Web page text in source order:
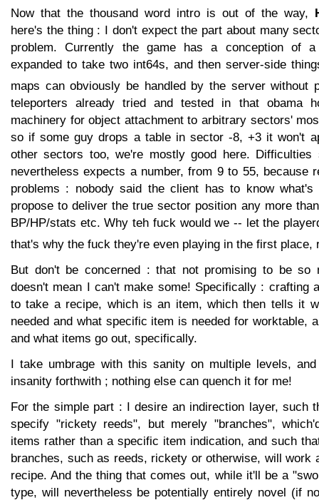
Now that the thousand word intro is out of the way,
here's the thing : I don't expect the part about many
problem. Currently the game has a conception of
expanded to take two int64s, and then server-side
maps can obviously be handled by the server without
teleporters already tried and tested in that obama
machinery for object attachment to arbitrary sectors'
so if some guy drops a table in sector -8, +3 it won't
other sectors too, we're mostly good here.
nevertheless expects a number, from 9 to 55, because
problems : nobody said the client has to know what's
propose to deliver the true sector position any more
BP/HP/stats etc. Why teh fuck would we -- let the
that's why the fuck they're even playing in the first place,
But don't be concerned : that not promising to be so
doesn't mean I can't make some! Specifically : crafting
to take a recipe, which is an item, which then tells it
needed and what specific item is needed for worktable,
and what items go out, specifically.
I take umbrage with this sanity on multiple levels,
insanity forthwith ; nothing else can quench it for me!
For the simple part : I desire an indirection layer, such
specify "rickety reeds", but merely "branches",
items rather than a specific item indication, and such
branches, such as reeds, rickety or otherwise, will work
recipe. And the thing that comes out, while it'll be a
type, will nevertheless be potentially entirely novel (if